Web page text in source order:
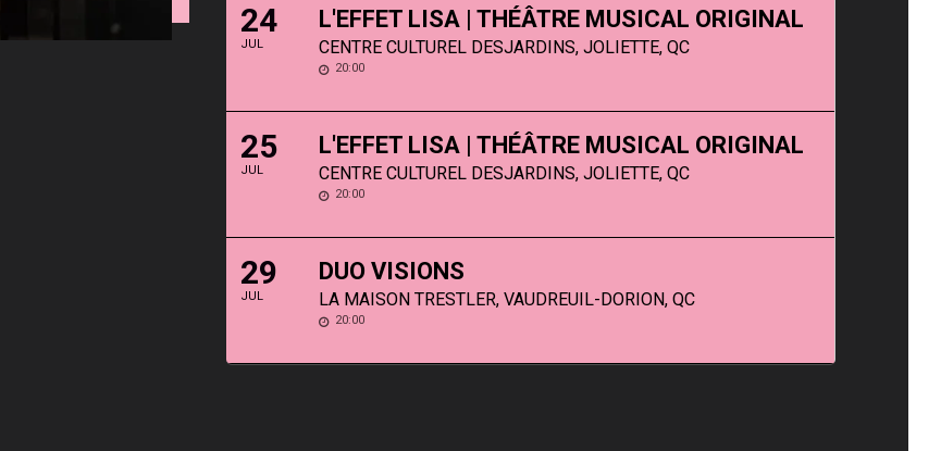
24
JUL
L'EFFET LISA | THÉÂTRE MUSICAL ORIGINAL
CENTRE CULTUREL DESJARDINS, JOLIETTE, QC
20:00
25
JUL
L'EFFET LISA | THÉÂTRE MUSICAL ORIGINAL
CENTRE CULTUREL DESJARDINS, JOLIETTE, QC
20:00
29
JUL
DUO VISIONS
LA MAISON TRESTLER, VAUDREUIL-DORION, QC
20:00